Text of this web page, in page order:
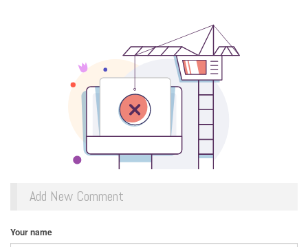
Add New Comment
Your name